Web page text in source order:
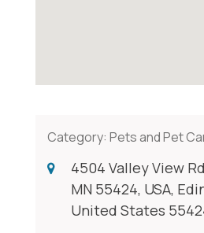
Category: Pets and Pet
4504 Valley View
MN 55424, USA,
United States